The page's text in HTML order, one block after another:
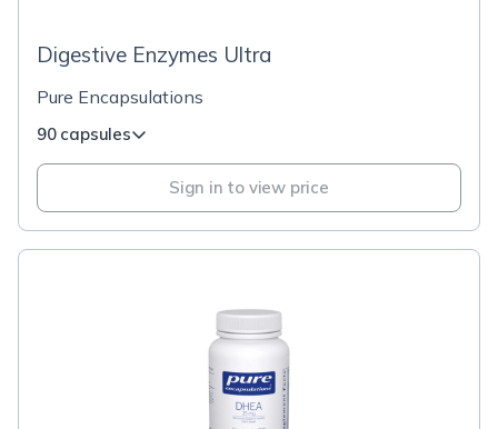
Digestive Enzymes Ultra
Pure Encapsulations
90 capsules
Sign in to view price